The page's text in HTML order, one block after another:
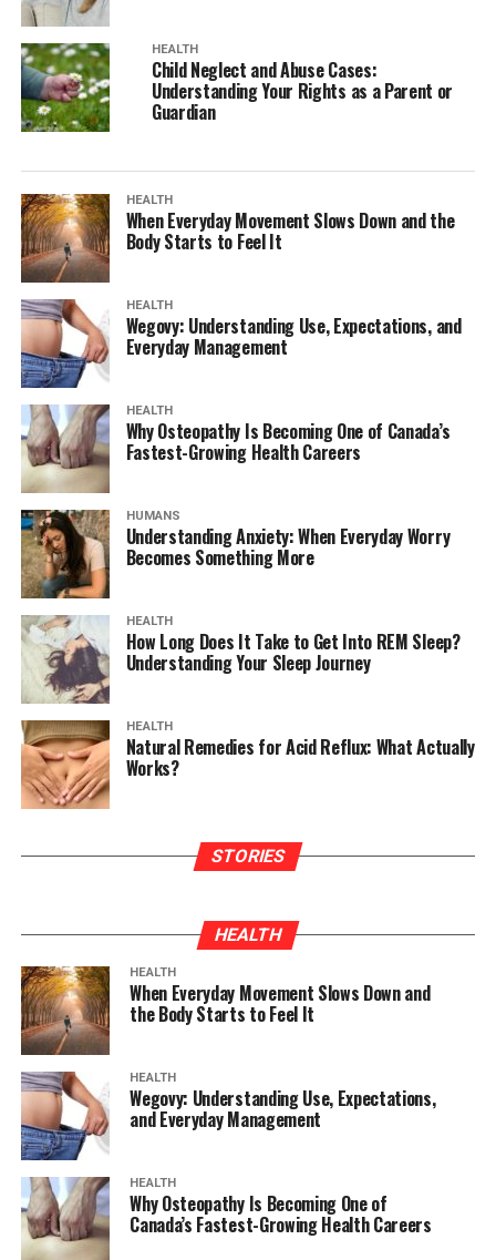
HEALTH
Child Neglect and Abuse Cases:
Understanding Your Rights as a Parent or
Guardian
HEALTH
When Everyday Movement Slows Down and the
Body Starts to Feel It
HEALTH
Wegovy: Understanding Use, Expectations, and
Everyday Management
HEALTH
Why Osteopathy Is Becoming One of Canada’s
Fastest-Growing Health Careers
HUMANS
Understanding Anxiety: When Everyday Worry
Becomes Something More
HEALTH
How Long Does It Take to Get Into REM Sleep?
Understanding Your Sleep Journey
HEALTH
Natural Remedies for Acid Reflux: What Actually
Works?
STORIES
HEALTH
HEALTH
When Everyday Movement Slows Down and
the Body Starts to Feel It
HEALTH
Wegovy: Understanding Use, Expectations,
and Everyday Management
HEALTH
Why Osteopathy Is Becoming One of
Canada’s Fastest-Growing Health Careers